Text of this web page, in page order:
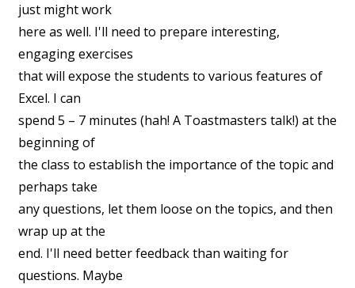
just might work
here as well. I'll need to prepare interesting,
engaging exercises
that will expose the students to various features of
Excel. I can
spend 5 – 7 minutes (hah! A Toastmasters talk!) at the
beginning of
the class to establish the importance of the topic and
perhaps take
any questions, let them loose on the topics, and then
wrap up at the
end. I'll need better feedback than waiting for
questions. Maybe